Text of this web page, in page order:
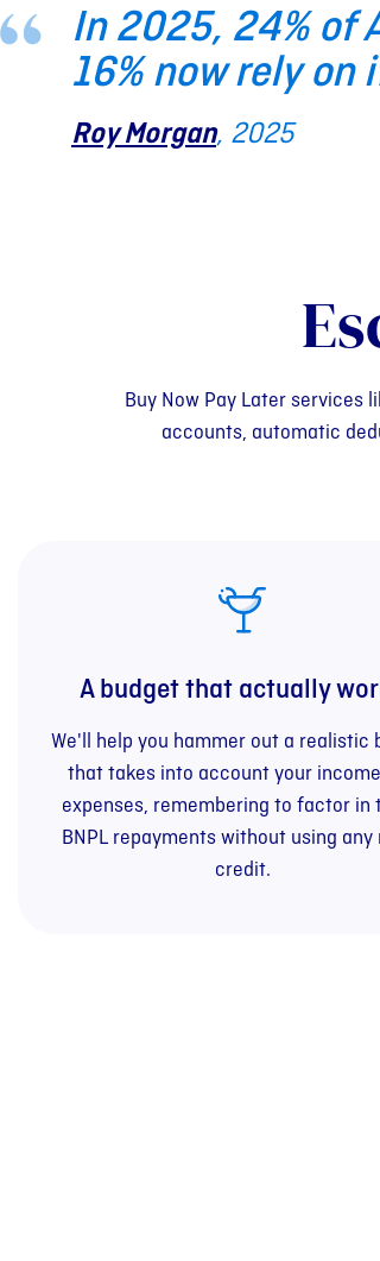
In 2025, 24% of
16% now rely on
Roy Morgan, 2025
Buy Now Pay Later services
accounts, automatic
A budget that actually
We'll help you hammer out a realistic
that takes into account your
expenses, remembering to factor in
BNPL repayments without using any
credit.